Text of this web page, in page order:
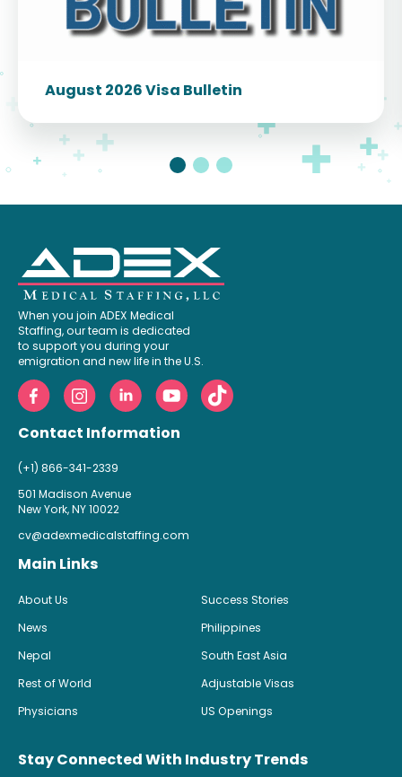
August 2026 Visa Bulletin
When you join ADEX Medical
Staffing, our team is dedicated
to support you during your
emigration and new life in the U.S.
Contact Information
(+1) 866-341-2339
501 Madison Avenue
New York, NY 10022
cv@adexmedicalstaffing.com
Main Links
About Us
Success Stories
News
Philippines
Nepal
South East Asia
Rest of World
Adjustable Visas
Physicians
US Openings
Stay Connected With Industry Trends